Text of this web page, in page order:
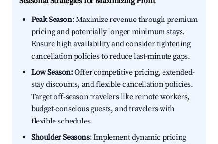
Peak Season:Maximize revenue through premium
pricing and potentially longer minimum stays.
Ensure high availability and consider tightening
cancellation policies to reduce last-minute gaps.
Low Season:Offer competitive pricing, extended-
stay discounts, and flexible cancellation policies.
Target off-season travelers like remote workers,
budget-conscious guests, and travelers with
flexible schedules.
Shoulder Seasons:Implement dynamic pricing